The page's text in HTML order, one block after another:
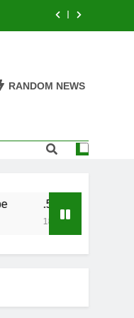
RANDOM NEWS
.50 Caliber Recipe
18 Years Ago